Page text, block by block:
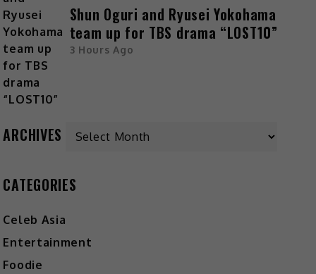
Shun Oguri and Ryusei Yokohama
team up for TBS drama “LOST10”
3 Hours Ago
ARCHIVES Archives
CATEGORIES
Celeb Asia
Entertainment
Foodie